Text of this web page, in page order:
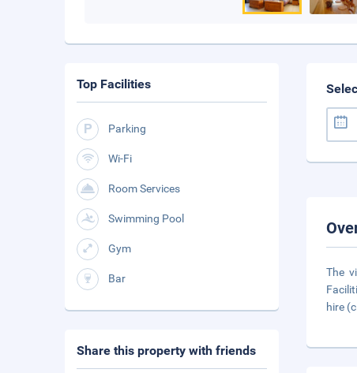
The
hire (c
Top Facilities
Parking
Wi-Fi
Room Services
Swimming Pool
Gym
Bar
Share this property with friends